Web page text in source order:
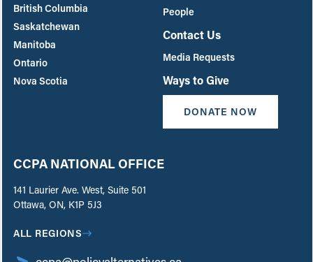
British Columbia
Saskatchewan
Manitoba
Ontario
Nova Scotia
People
Contact Us
Media Requests
Ways to Give
DONATE NOW
CCPA NATIONAL OFFICE
141 Laurier Ave. West, Suite 501
Ottawa, ON, K1P 5J3
ALL REGIONS